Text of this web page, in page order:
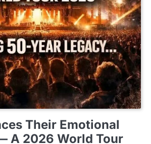
Their Emotional
A 2026 World Tour